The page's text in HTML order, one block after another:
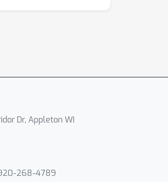
Dr, Appleton WI
268-4789